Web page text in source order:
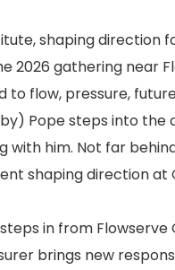
shaping direction
gathering near
to flow, pressure,
Pope steps into the
him. Not far
shaping direction at
in from
brings new